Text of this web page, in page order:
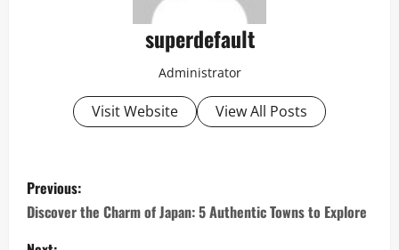
superdefault
Administrator
Visit Website View All Posts
P
o
Previous:
Discover the Charm of Japan: 5 Authentic Towns to Explore